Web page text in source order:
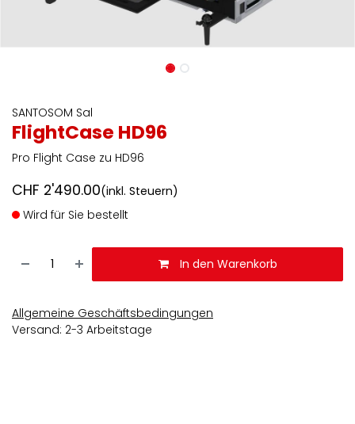
SANTOSOM Sal
FlightCase HD96
Pro Flight Case zu HD96
CHF 2'490.00(inkl. Steuern)
Wird für Sie bestellt
In den Warenkorb
Allgemeine Geschäftsbedingungen
Versand: 2-3 Arbeitstage